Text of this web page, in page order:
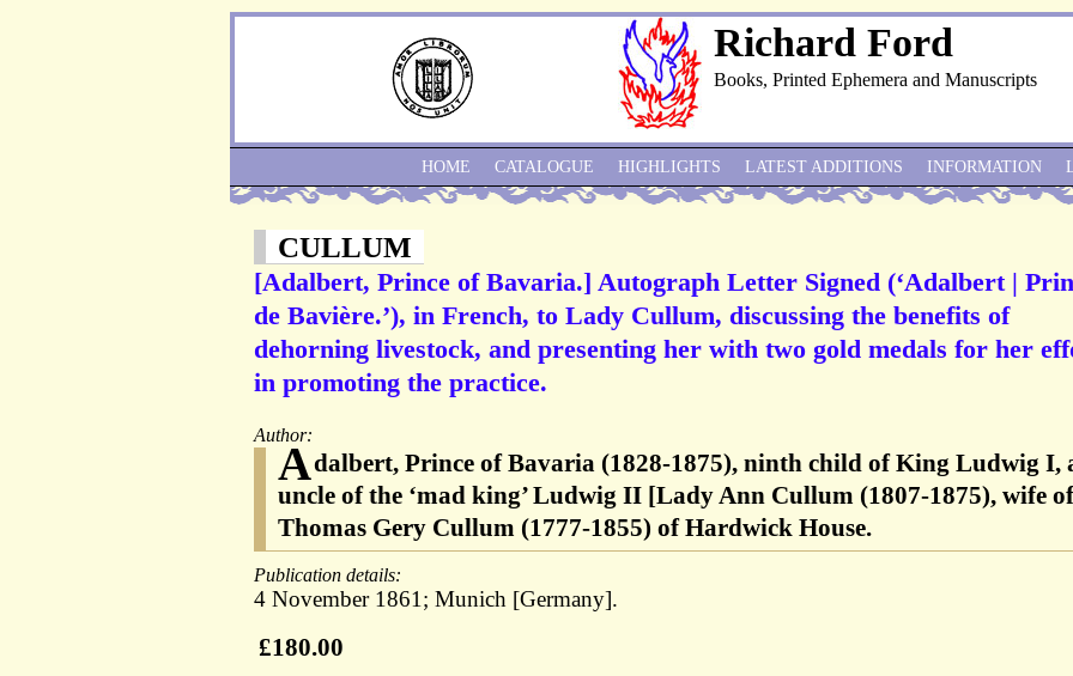
Richard Ford
Books, Printed Ephemera and Manuscripts
CULLUM
[Adalbert, Prince of Bavaria.] Autograph Letter Signed (‘Adalbert |
de Bavière.’), in French, to Lady Cullum, discussing the benefits of
dehorning livestock, and presenting her with two gold medals for her
in promoting the practice.
Author:
Adalbert, Prince of Bavaria (1828-1875), ninth child of King Ludwig I,
uncle of the ‘mad king’ Ludwig II [Lady Ann Cullum (1807-1875), wife
Thomas Gery Cullum (1777-1855) of Hardwick House.
Publication details:
4 November 1861; Munich [Germany].
£180.00
HOME CATALOGUE HIGHLIGHTS LATEST ADDITIONS INFORMATION